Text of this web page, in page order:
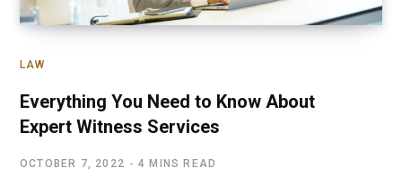
LAW
Everything You Need to Know About
Expert Witness Services
OCTOBER 7, 2022 4 MINS READ